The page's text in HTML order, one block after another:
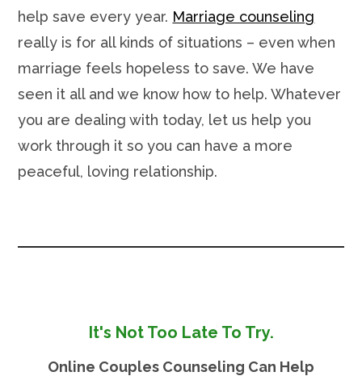
help save every year. Marriage counseling
really is for all kinds of situations – even when
marriage feels hopeless to save. We have
seen it all and we know how to help. Whatever
you are dealing with today, let us help you
work through it so you can have a more
peaceful, loving relationship.
It's Not Too Late To Try.
Online Couples Counseling Can Help